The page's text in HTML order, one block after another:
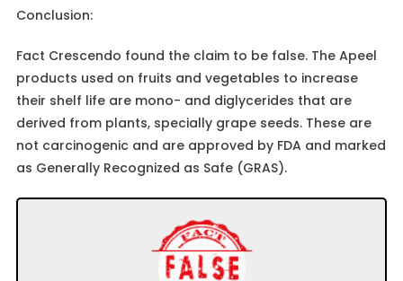
Conclusion:
Fact Crescendo found the claim to be false. The Apeel
products used on fruits and vegetables to increase
their shelf life are mono- and diglycerides that are
derived from plants, specially grape seeds. These are
not carcinogenic and are approved by FDA and marked
as Generally Recognized as Safe (GRAS).